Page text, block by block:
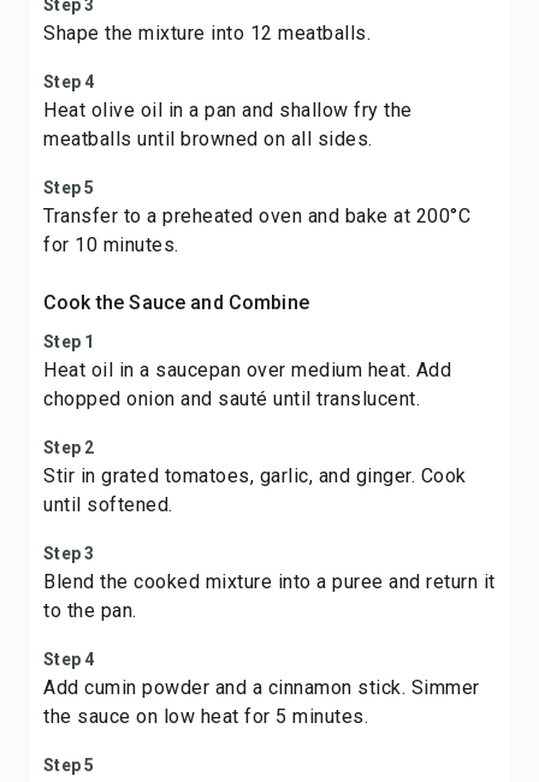
Step 3
Shape the mixture into 12 meatballs.
Step 4
Heat olive oil in a pan and shallow fry the
meatballs until browned on all sides.
Step 5
Transfer to a preheated oven and bake at 200°C
for 10 minutes.
Cook the Sauce and Combine
Step 1
Heat oil in a saucepan over medium heat. Add
chopped onion and sauté until translucent.
Step 2
Stir in grated tomatoes, garlic, and ginger. Cook
until softened.
Step 3
Blend the cooked mixture into a puree and return it
to the pan.
Step 4
Add cumin powder and a cinnamon stick. Simmer
the sauce on low heat for 5 minutes.
Step 5